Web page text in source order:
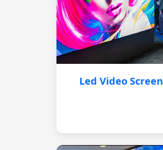
Led Video Screen